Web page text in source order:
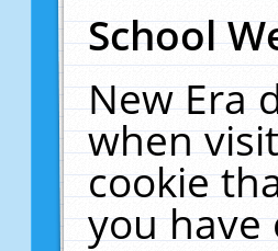
School
New Era
when
cookie
you have